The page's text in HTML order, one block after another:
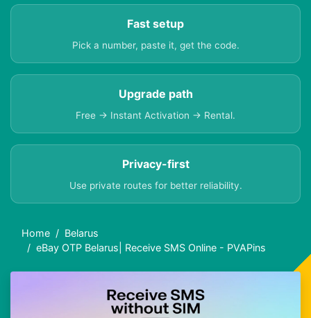
Fast setup
Pick a number, paste it, get the code.
Upgrade path
Free → Instant Activation → Rental.
Privacy-first
Use private routes for better reliability.
Home
Belarus
eBay OTP Belarus| Receive SMS Online - PVAPins